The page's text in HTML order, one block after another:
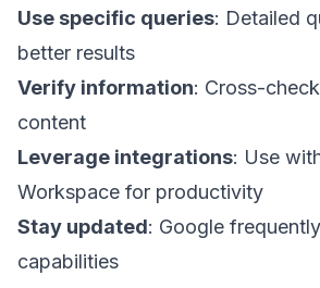
Use specific queries: Detailed
better results
Verify information: Cross-
content
Leverage integrations: Use
Workspace for productivity
Stay updated: Google
capabilities